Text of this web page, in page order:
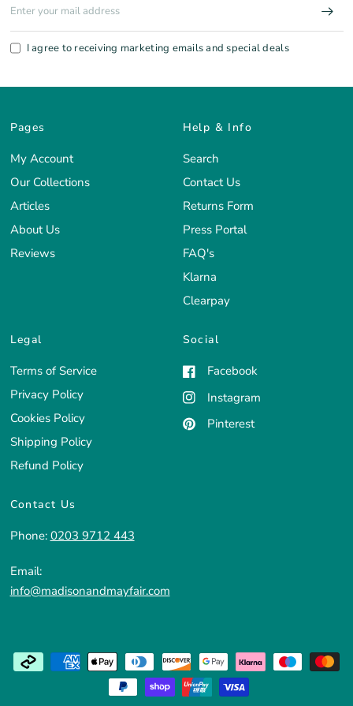
I agree to receiving marketing emails and special deals
Pages
My Account
Our Collections
Articles
About Us
Reviews
Help & Info
Search
Contact Us
Returns Form
Press Portal
FAQ's
Klarna
Clearpay
Legal
Terms of Service
Privacy Policy
Cookies Policy
Shipping Policy
Refund Policy
Social
Facebook
Instagram
Pinterest
Contact Us
Phone: 0203 9712 443
Email:
info@madisonandmayfair.com